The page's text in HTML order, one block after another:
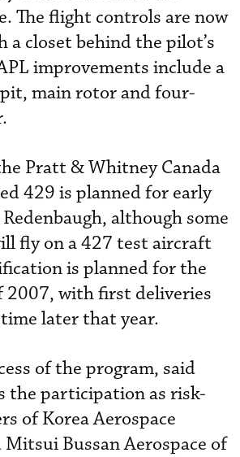
The flight controls are now
closet behind the pilot’s
improvements include a
main rotor and four-
Pratt & Whitney Canada
429 is planned for early
although some
fly on a 427 test aircraft
is planned for the
with first deliveries
later that year.
of the program, said
the participation as risk-
of Korea Aerospace
Bussan Aerospace of